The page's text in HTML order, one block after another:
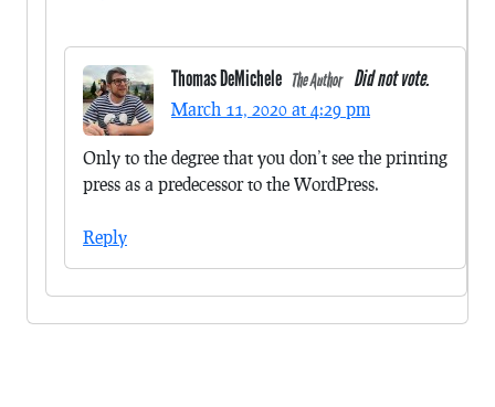
Thomas DeMichele The Author Did not vote.
March 11, 2020 at 4:29 pm
Only to the degree that you don’t see the printing
press as a predecessor to the WordPress.
Reply